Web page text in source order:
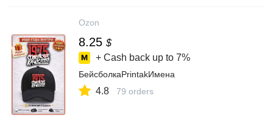
Ozon
8.25 $
+ Cash back up to 7%
БейсболкаPrintakИмена
4.8 79 orders